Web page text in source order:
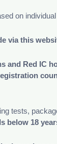
on
via this
and Red IC
tests,
below 18